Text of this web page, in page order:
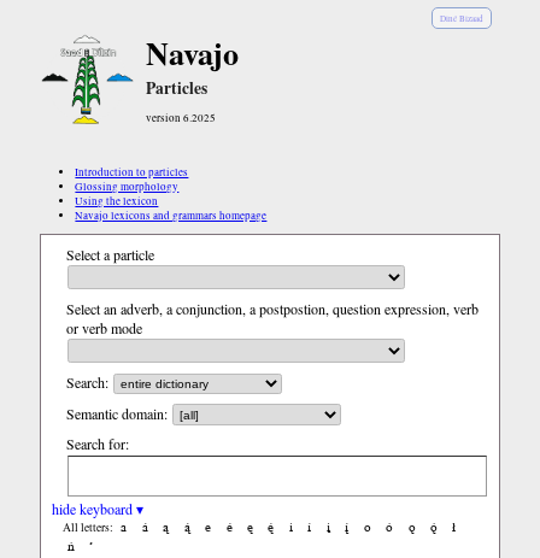
Diné Bizaad
Navajo
Particles
version 6.2025
Introduction to particles
Glossing morphology
Using the lexicon
Navajo lexicons and grammars homepage
Select a particle
Select an adverb, a conjunction, a postpostion, question expression, verb
or verb mode
Search:
Semantic domain:
Search for:
hide keyboard ▾
All letters: a á ą ą́ e é ę ę́ i í į į́ o ó ǫ ǫ́
ł
ń
’